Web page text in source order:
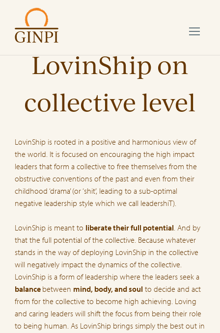
LovinShip on
collective level
LovinShip is rooted in a positive and harmonious view of
the world. It is focused on encouraging the high impact
leaders that form a collective to free themselves from the
obstructive conventions of the past and even from their
childhood ‘drama’ (or ‘shit’, leading to a sub-optimal
negative leadership style which we call leadershiT).
LovinShip is meant to liberate their full potential. And by
that the full potential of the collective. Because whatever
stands in the way of deploying LovinShip in the collective
will negatively impact the dynamics of the collective.
LovinShip is a form of leadership where the leaders seek a
balance between mind, body, and soul to decide and act
from for the collective to become high achieving. Loving
and caring leaders will shift the focus from being their role
to being human. As LovinShip brings simply the best out in